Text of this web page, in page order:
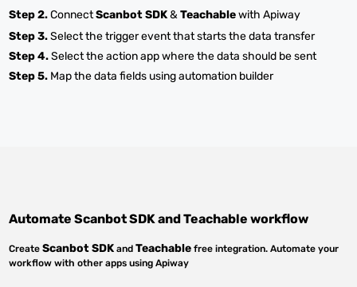
Step 2.ConnectScanbot SDK&Teachablewith Apiway
Step 3.Select the trigger event that starts the data transfer
Step 4.Select the action app where the data should be sent
Step 5. Map the data fields using automation builder
AutomateScanbot SDKandTeachable workflow
CreateScanbot SDK andTeachable free integration. Automate your
workflow with other apps using Apiway